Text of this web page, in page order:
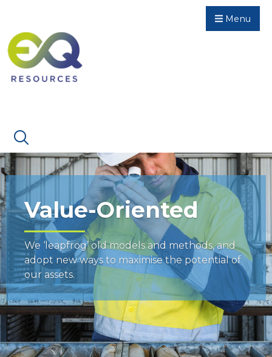
Menu
Value-Oriented
We ‘leapfrog’ old models and methods, and
adopt new ways to maximise the potential of
our assets.